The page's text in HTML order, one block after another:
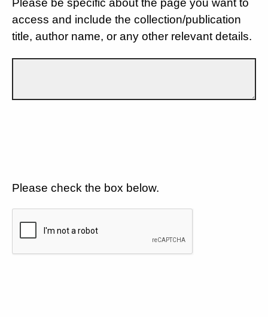
Please be specific about the page you want to
access and include the collection/publication
title, author name, or any other relevant details.
Please check the box below.